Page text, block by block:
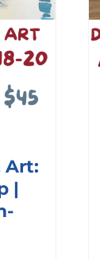
Art:
|